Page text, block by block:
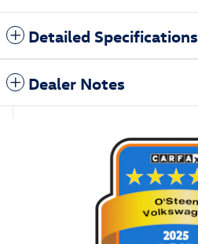
Detailed Specifications
Dealer Notes